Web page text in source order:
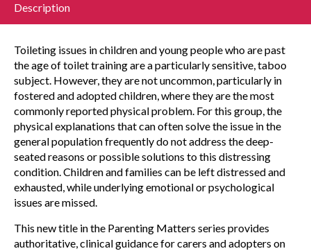
Description
Toileting issues in children and young people who are past
the age of toilet training are a particularly sensitive, taboo
subject. However, they are not uncommon, particularly in
fostered and adopted children, where they are the most
commonly reported physical problem. For this group, the
physical explanations that can often solve the issue in the
general population frequently do not address the deep-
seated reasons or possible solutions to this distressing
condition. Children and families can be left distressed and
exhausted, while underlying emotional or psychological
issues are missed.
This new title in the Parenting Matters series provides
authoritative, clinical guidance for carers and adopters on